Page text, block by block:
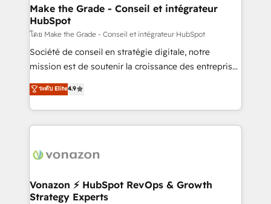
strategies that deliver impactful results. Our mission
is to empower you to unlock HubSpot’s full potential
—faster. Through expert training, unmatched
responsiveness, and ongoing support, we equip
your team to adopt new systems with confidence
customer engagement.
Make the Grade - Conseil et intégrateur
HubSpot
โดย Make the Grade - Conseil et intégrateur HubSpot
Société de conseil en stratégie digitale, notre
mission est de soutenir la croissance des entreprises
B2B à travers l’acquisition de nouveaux clients,
l'intégration CRM et le développement des revenus
auprès de vos comptes existants. En France et à
l'international, nous travaillons avec des ETI
delà d’une simple transformation digitale et des
➤ L’intégration de CRM et de méthodologie RevOps
pour aligner les équipes marketing, commerciales et
ระดับ Elite4.9
Vonazon ⚡ HubSpot RevOps & Growth
Strategy Experts